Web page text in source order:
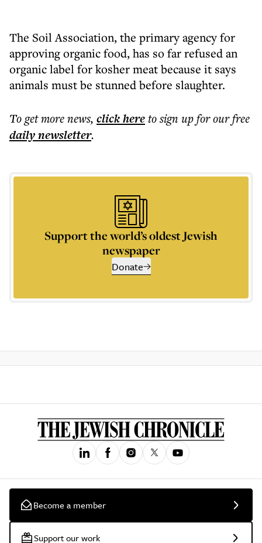
The Soil Association, the primary agency for
approving organic food, has so far refused an
organic label for kosher meat because it says
animals must be stunned before slaughter.
To get morenews, click hereto sign up for our free
dailynewsletter.
Support the world’s oldest Jewish
newspaper
Donate
Become a member
Support our work